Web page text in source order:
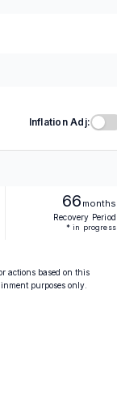
Inflation Adj:
66 months
Recovery Period
* in progress
actions based on this
purposes only.